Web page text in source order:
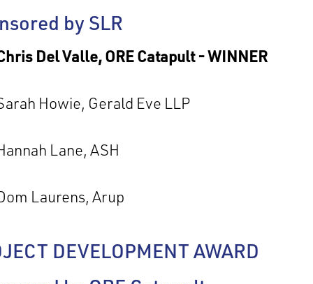
by SLR
Del Valle, ORE Catapult - WINNER
Howie, Gerald Eve LLP
Lane, ASH
Laurens, Arup
DEVELOPMENT AWARD